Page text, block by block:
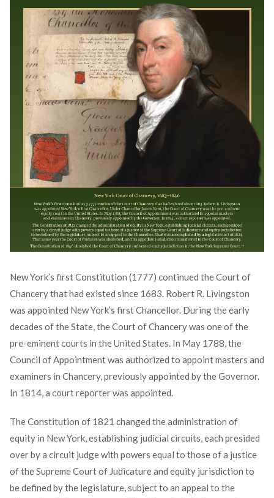
New York’s first Constitution (1777) continued the Court of
Chancery that had existed since 1683. Robert R. Livingston
was appointed New York’s first Chancellor. During the early
decades of the State, the Court of Chancery was one of the
pre-eminent courts in the United States. In May 1788, the
Council of Appointment was authorized to appoint masters and
examiners in Chancery, previously appointed by the Governor.
In 1814, a court reporter was appointed.
The Constitution of 1821 changed the administration of
equity in New York, establishing judicial circuits, each presided
over by a circuit judge with powers equal to those of a justice
of the Supreme Court of Judicature and equity jurisdiction to
be defined by the legislature, subject to an appeal to the